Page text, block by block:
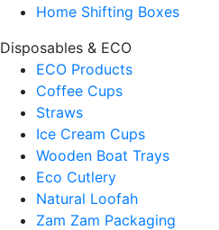
Home Shifting Boxes
Disposables & ECO
ECO Products
Coffee Cups
Straws
Ice Cream Cups
Wooden Boat Trays
Eco Cutlery
Natural Loofah
Zam Zam Packaging